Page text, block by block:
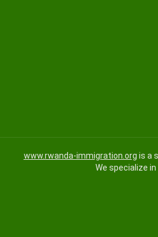
www.rwanda-immigration.org is a
We specialize